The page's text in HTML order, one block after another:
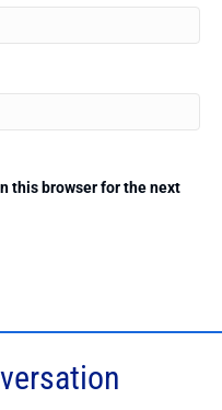
this browser for the next